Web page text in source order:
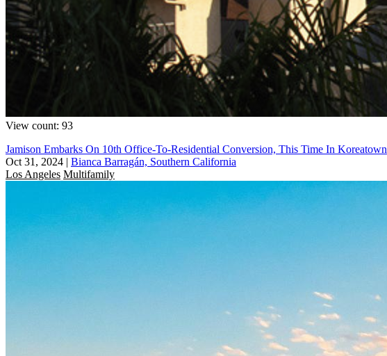
View count: 93
Jamison Embarks On 10th Office-To-Residential Conversion, This Time In Koreatown
Oct 31, 2024 | Bianca Barragán, Southern California
Los Angeles Multifamily